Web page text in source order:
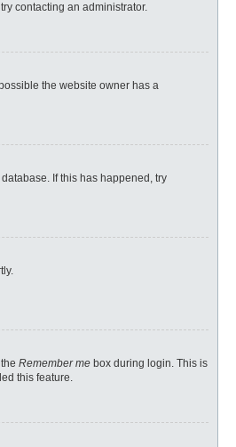
contacting an administrator.
the website owner has a
If this has happened, try
Remember me box during login. This is
this feature.